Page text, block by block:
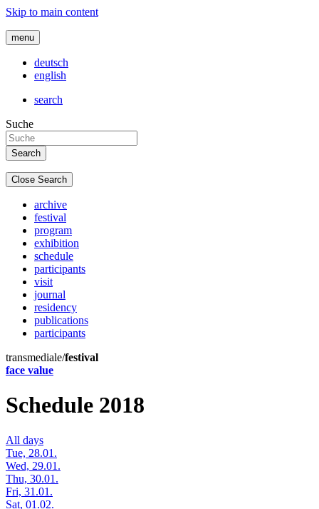
Skip to main content
menu
deutsch
english
search
Suche
Close Search
archive
festival
program
exhibition
schedule
participants
visit
journal
residency
publications
participants
transmediale/festival
face value
Schedule 2018
All days
Tue, 28.01.
Wed, 29.01.
Thu, 30.01.
Fri, 31.01.
Sat, 01.02.